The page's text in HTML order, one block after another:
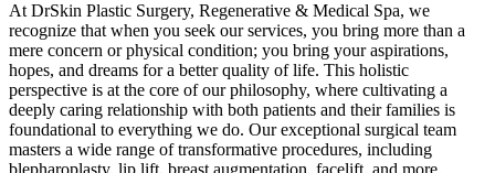
At DrSkin Plastic Surgery, Regenerative & Medical Spa, we
recognize that when you seek our services, you bring more than a
mere concern or physical condition; you bring your aspirations,
hopes, and dreams for a better quality of life. This holistic
perspective is at the core of our philosophy, where cultivating a
deeply caring relationship with both patients and their families is
foundational to everything we do. Our exceptional surgical team
masters a wide range of transformative procedures, including